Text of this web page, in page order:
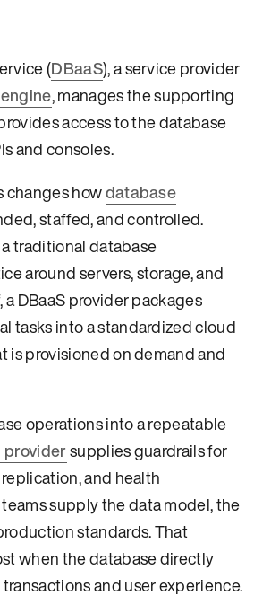
(DBaaS), a service provider
, manages the supporting
access to the database
and consoles.
changes howdatabase
staffed, and controlled.
traditional database
around servers, storage, and
DBaaS provider packages
tasks into a standardized cloud
is provisioned on demand and
operations into a repeatable
supplies guardrails for
and health
supply the data model, the
standards. That
when the database directly
and user experience.